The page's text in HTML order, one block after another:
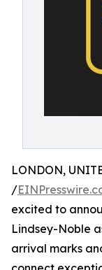
LONDON,
/
excited to
Lindsey-Noble
arrival marks